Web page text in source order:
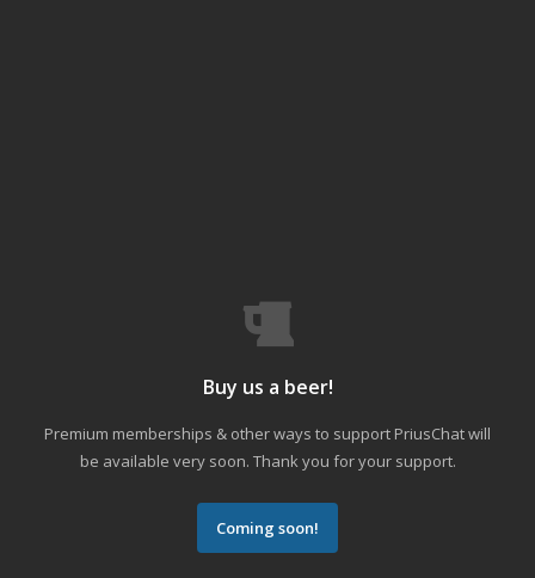
Buy us a beer!
Premium memberships & other ways to support PriusChat will
be available very soon. Thank you for your support.
Coming soon!